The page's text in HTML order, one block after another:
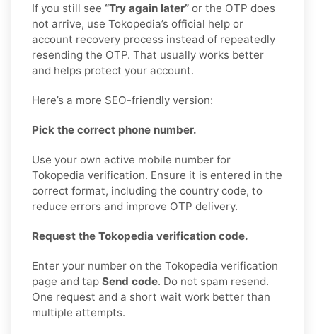
If you still see “Try again later” or the OTP does
not arrive, use Tokopedia’s official help or
account recovery process instead of repeatedly
resending the OTP. That usually works better
and helps protect your account.
Here’s a more SEO-friendly version:
Pick the correct phone number.
Use your own active mobile number for
Tokopedia verification. Ensure it is entered in the
correct format, including the country code, to
reduce errors and improve OTP delivery.
Request the Tokopedia verification code.
Enter your number on the Tokopedia verification
page and tap Send code. Do not spam resend.
One request and a short wait work better than
multiple attempts.